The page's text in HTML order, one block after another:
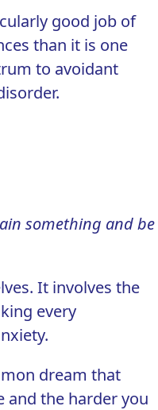
good job of
than it is one
to avoidant
something and be
It involves the
every
dream that
and the harder you